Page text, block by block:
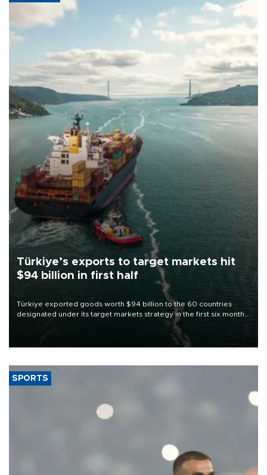
Türkiye’s exports to target markets hit
$94 billion in first half
Türkiye exported goods worth $94 billion to the 60 countries
designated under its target markets strategy in the first six months
of 2026, as part of efforts to diversify export destinations and
SPORTS